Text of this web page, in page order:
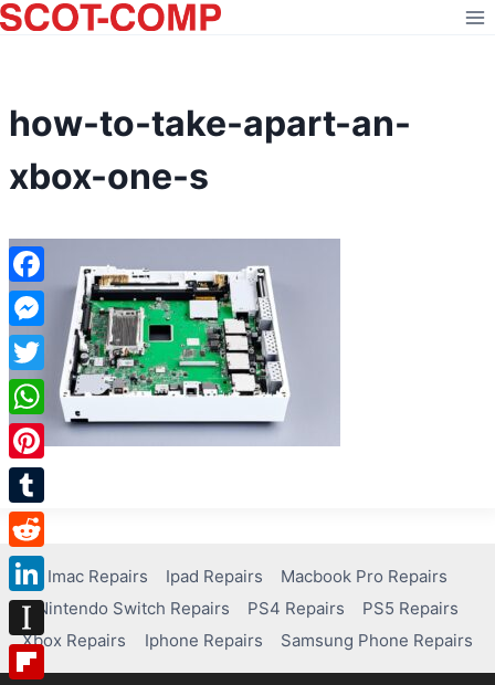
Skip
to
how-to-take-apart-an-
xbox-one-s
Imac Repairs Ipad Repairs
Macbook Pro Repairs
Nintendo Switch Repairs
PS4 Repairs
PS5 Repairs
Xbox Repairs
Iphone Repairs Samsung Phone Repairs
Facebook
Messenger
Twitter
WhatsApp
Pinterest
Tumblr
Reddit
LinkedIn
Instapaper